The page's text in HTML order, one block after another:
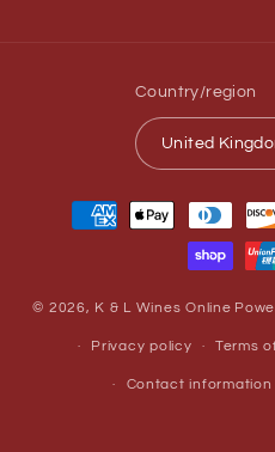
Country/region
Payment
methods
© 2026, K & L Wines Online
Privacy policy Terms
Contact information